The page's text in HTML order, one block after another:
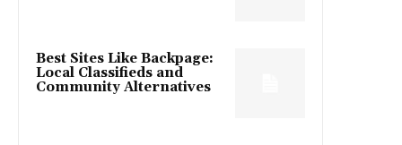
Best Sites Like Backpage:
Local Classifieds and
Community Alternatives